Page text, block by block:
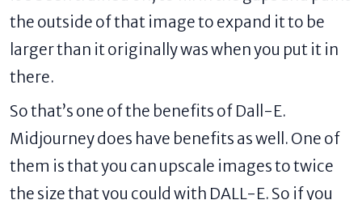
the outside of that image to expand it to be
larger than it originally was when you put it in
there.
So that’s one of the benefits of Dall-E.
Midjourney does have benefits as well. One of
them is that you can upscale images to twice
the size that you could with DALL-E. So if you